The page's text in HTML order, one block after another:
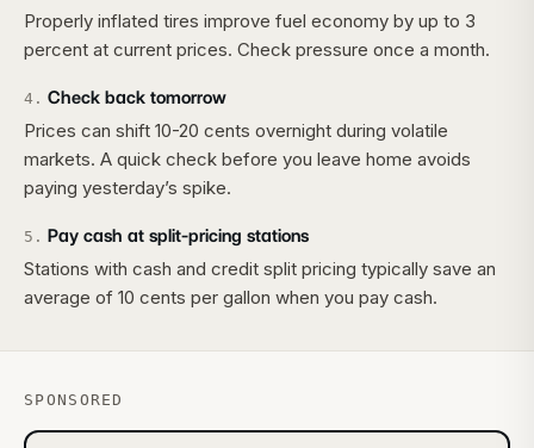
Properly inflated tires improve fuel economy by up to 3
percent at current prices. Check pressure once a month.
4 . Check back tomorrow
Prices can shift 10-20 cents overnight during volatile
markets. A quick check before you leave home avoids
paying yesterday’s spike.
5 . Pay cash at split-pricing stations
Stations with cash and credit split pricing typically save an
average of 10 cents per gallon when you pay cash.
SPONSORED